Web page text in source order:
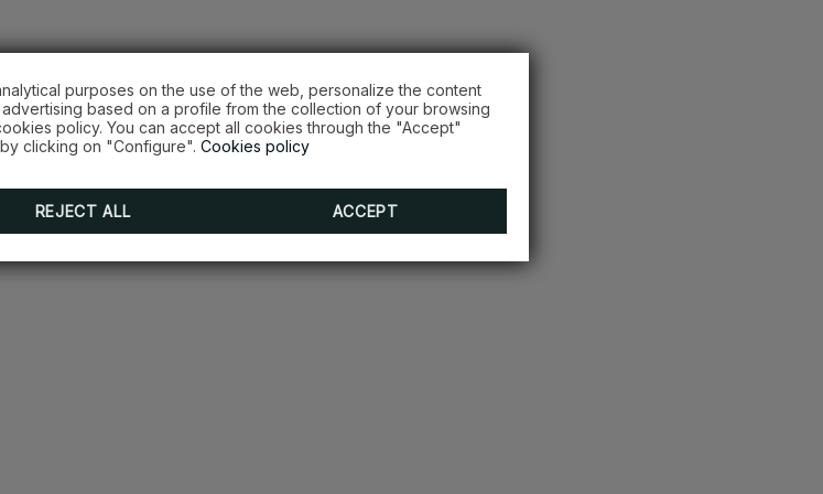
purposes on the use of the web, personalize the content
based on a profile from the collection of your browsing
policy. You can accept all cookies through the "Accept"
clicking on "Configure". Cookies policy
REJECT ALL ACCEPT